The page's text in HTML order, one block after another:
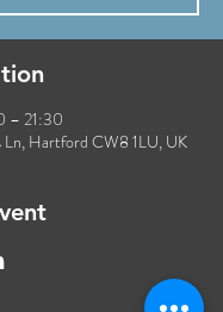
– 21:30
Hartford CW8 1LU, UK